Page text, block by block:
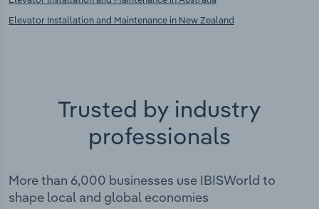
Elevator Installation and Maintenance in New Zealand
Trusted by industry
professionals
More than 6,000 businesses use IBISWorld to
shape local and global economies